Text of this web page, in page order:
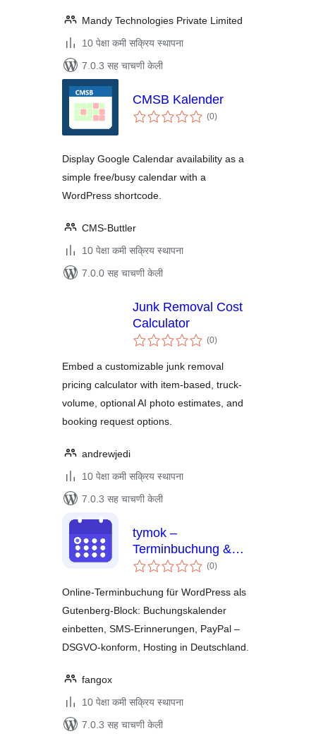
Mandy Technologies Private Limited
10 पेक्षा कमी सक्रिय स्थापना
7.0.3 सह चाचणी केली
CMSB Kalender
(0एकूण
मूल्यांकन
)
Display Google Calendar availability as a
simple free/busy calendar with a
WordPress shortcode.
CMS-Buttler
10 पेक्षा कमी सक्रिय स्थापना
7.0.0 सह चाचणी केली
Junk Removal Cost
Calculator
(0एकूण
मूल्यांकन
)
Embed a customizable junk removal
pricing calculator with item-based, truck-
volume, optional AI photo estimates, and
booking request options.
andrewjedi
10 पेक्षा कमी सक्रिय स्थापना
7.0.3 सह चाचणी केली
tymok –
Terminbuchung &
Buchungskalender
DE)
(0एकूण
मूल्यांकन
)
Online-Terminbuchung für WordPress als
Gutenberg-Block: Buchungskalender
einbetten, SMS-Erinnerungen, PayPal –
DSGVO-konform, Hosting in Deutschland.
fangox
10 पेक्षा कमी सक्रिय स्थापना
7.0.3 सह चाचणी केली